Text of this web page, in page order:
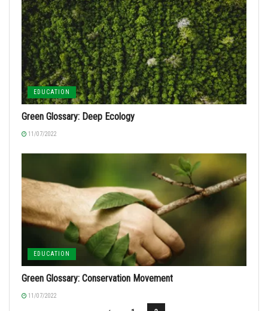
EDUCATION
Green Glossary: Deep Ecology
11/07/2022
EDUCATION
Green Glossary: Conservation Movement
11/07/2022